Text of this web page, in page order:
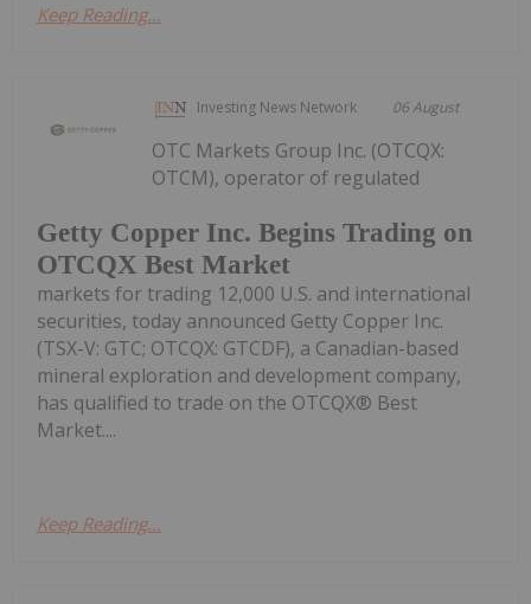
Keep Reading...
Investing News Network 06 August
Getty Copper Inc. Begins Trading on
OTCQX Best Market
OTC Markets Group Inc. (OTCQX:
OTCM), operator of regulated
markets for trading 12,000 U.S. and international
securities, today announced Getty Copper Inc.
(TSX-V: GTC; OTCQX: GTCDF), a Canadian-based
mineral exploration and development company,
has qualified to trade on the OTCQX® Best
Market....
Keep Reading...